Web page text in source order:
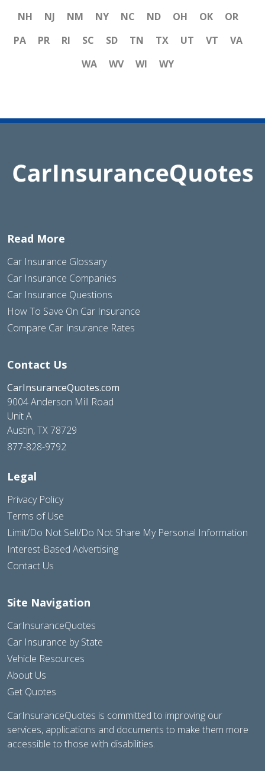
NH
NJ NM NY NC ND OH OK
OR
PA
PR RI SC SD TN TX UT VT
VA
WA
WV WI WY
Read More
Car Insurance Glossary
Car Insurance Companies
Car Insurance Questions
How To Save On Car Insurance
Compare Car Insurance Rates
Contact Us
CarInsuranceQuotes.com
9004 Anderson Mill Road
Unit A
Austin, TX 78729
877-828-9792
Legal
Privacy Policy
Terms of Use
Limit/Do Not Sell/Do Not Share My Personal Information
Interest-Based Advertising
Contact Us
Site Navigation
CarInsuranceQuotes
Car Insurance by State
Vehicle Resources
About Us
Get Quotes
CarInsuranceQuotes is committed to improving our
services, applications and documents to make them more
accessible to those with disabilities.